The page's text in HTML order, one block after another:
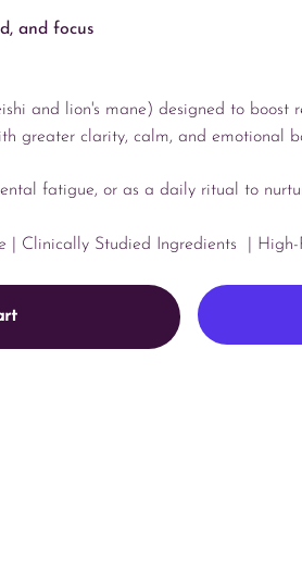
and focus
and lion's mane) designed to boost
greater clarity, calm, and emotional
fatigue, or as a daily ritual to
| Clinically Studied Ingredients |